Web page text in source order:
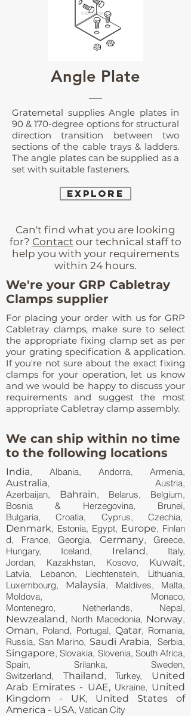
Angle Plate
Gratemetal supplies Angle plates in
90 & 170-degree options for structural
direction transition between two
sections of the cable trays & ladders.
The angle plates can be supplied as a
set with suitable fasteners.
EXPLORE
Can't find what you are looking
for? Contact our technical staff to
help you with your requirements
within 24 hours.
We're your GRP Cabletray
Clamps supplier
For placing your order with us for GRP
Cabletray clamps, make sure to select
the appropriate fixing clamp set as per
your grating specification & application.
If you're not sure about the exact fixing
clamps for your operation, let us know
and we would be happy to discuss your
requirements and suggest the most
appropriate Cabletray clamp assembly.
We can ship within no time
to the following locations
India, Albania, Andorra, Armenia,
Australia, Austria,
Azerbaijan, Bahrain, Belarus, Belgium,
Bosnia & Herzegovina, Brunei,
Bulgaria, Croatia, Cyprus, Czechia,
Denmark, Estonia, Egypt, Europe, Finlan
d, France, Georgia, Germany, Greece,
Hungary, Iceland, Ireland, Italy,
Jordan, Kazakhstan, Kosovo, Kuwait,
Latvia, Lebanon, Liechtenstein, Lithuania,
Luxembourg, Malaysia, Maldives, Malta,
Moldova, Monaco,
Montenegro, Netherlands, Nepal,
Newzealand, North Macedonia, Norway,
Oman, Poland, Portugal, Qatar, Romania,
Russia, San Marino, Saudi Arabia, Serbia,
Singapore, Slovakia, Slovenia, South Africa,
Spain, Srilanka, Sweden,
Switzerland, Thailand, Turkey, United
Arab Emirates - UAE, Ukraine, United
Kingdom - UK, United States of
America - USA, Vatican City